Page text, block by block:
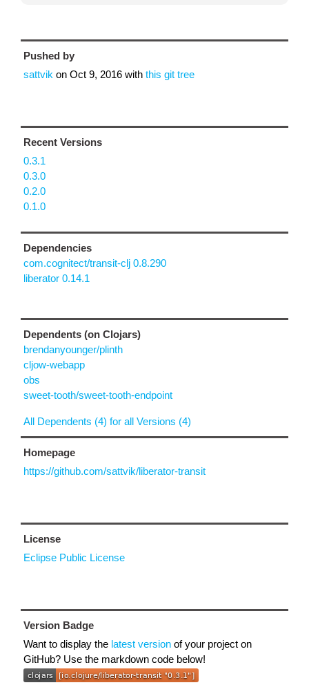
Pushed by
sattvik on Oct 9, 2016 with this git tree
Recent Versions
0.3.1
0.3.0
0.2.0
0.1.0
Dependencies
com.cognitect/transit-clj 0.8.290
liberator 0.14.1
Dependents (on Clojars)
brendanyounger/plinth
cljow-webapp
obs
sweet-tooth/sweet-tooth-endpoint
All Dependents (4) for all Versions (4)
Homepage
https://github.com/sattvik/liberator-transit
License
Eclipse Public License
Version Badge
Want to display the latest version of your project on
GitHub? Use the markdown code below!